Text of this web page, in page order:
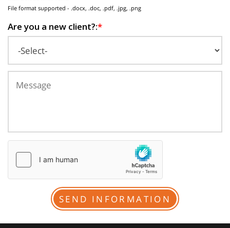
File format supported - .docx, .doc, .pdf, .jpg, .png
Are you a new client?:*